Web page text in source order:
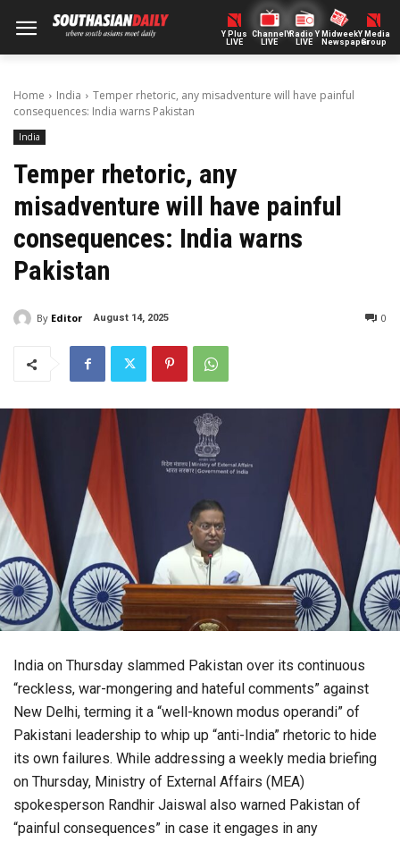
Y Plus
LIVE
ChannelY
LIVE
Radio Y
LIVE
Midweek
Newspaper
Y Media
Group
Home India
Temper rhetoric, any misadventure will have painful
consequences: India warns Pakistan
India
Temper rhetoric, any
misadventure will have painful
consequences: India warns
Pakistan
By Editor August 14, 2025 0
India on Thursday slammed Pakistan over its continuous
“reckless, war-mongering and hateful comments” against
New Delhi, terming it a “well-known modus operandi” of
Pakistani leadership to whip up “anti-India” rhetoric to hide
its own failures. While addressing a weekly media briefing
on Thursday, Ministry of External Affairs (MEA)
spokesperson Randhir Jaiswal also warned Pakistan of
“painful consequences” in case it engages in any